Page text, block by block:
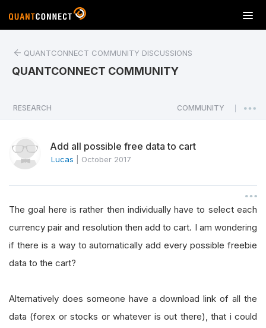
T
o
a
v
i
o
n
QUANTCONNECT COMMUNITY DISCUSSIONS
QUANTCONNECT COMMUNITY
RESEARCH COMMUNITY
Add all possible free data to cart
Lucas October 2017
The goal here is rather then individually have to select each
currency pair and resolution then add to cart. I am wondering
if there is a way to automatically add every possible freebie
data to the cart?
Alternatively does someone have a download link of all the
data (forex or stocks or whatever is out there), that i could